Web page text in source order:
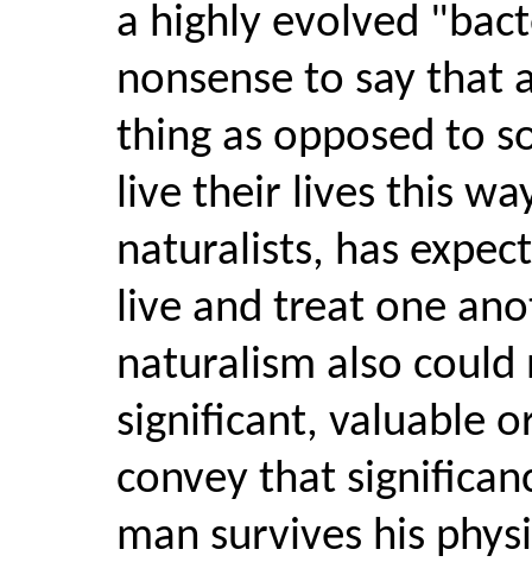
a highly evolved
nonsense to say that
thing as opposed to
live their lives this
naturalists, has
live and treat one
naturalism also
significant, valuable
convey that
man survives his